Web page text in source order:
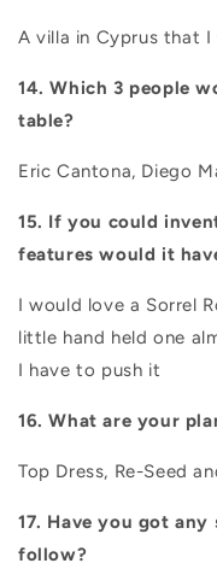
A villa in Cyprus that
14. Which 3 people
table?
Eric Cantona, Diego
15. If you could
features would it
I would love a Sorrel
little hand held one
I have to push it
16. What are your
Top Dress, Re-Seed
17. Have you got
follow?